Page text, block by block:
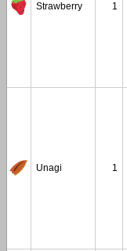
Strawberry 1
Unagi 1